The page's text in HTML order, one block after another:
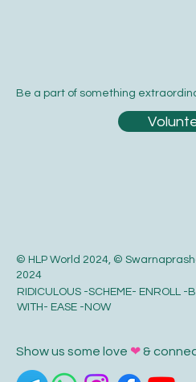
© HLP World 2024, ©
2024
RIDICULOUS -SCHEME- ENROLL -
WITH- EASE -NOW
Be a part of something
Show us some love ❤&